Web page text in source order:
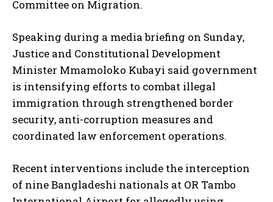
Committee on Migration.
Speaking during a media briefing on Sunday,
Justice and Constitutional Development
Minister Mmamoloko Kubayi said government
is intensifying efforts to combat illegal
immigration through strengthened border
security, anti-corruption measures and
coordinated law enforcement operations.
Recent interventions include the interception
of nine Bangladeshi nationals at OR Tambo